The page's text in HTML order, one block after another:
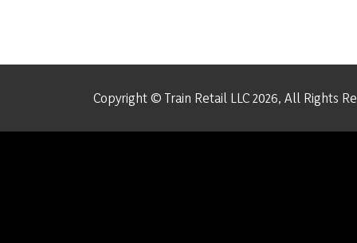
Copyright © Train Retail LLC 2026, All Rights